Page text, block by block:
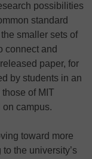
possibilities
standard
smaller sets of
connect and
paper, for
by students in an
of MIT
on campus.
toward more
the university’s